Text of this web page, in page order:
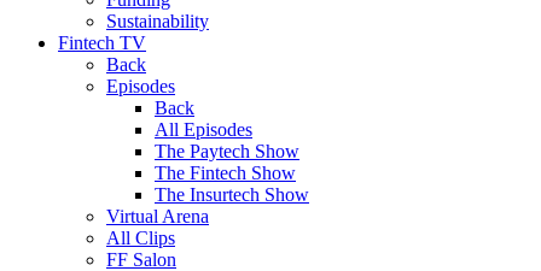
Sustainability
Fintech TV
Back
Episodes
Back
All Episodes
The Paytech Show
The Fintech Show
The Insurtech Show
Virtual Arena
All Clips
FF Salon